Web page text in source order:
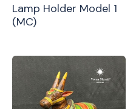
Lamp Holder Model 1
(MC)